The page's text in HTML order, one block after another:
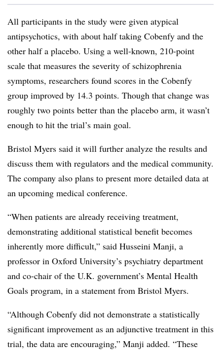
All participants in the study were given atypical
antipsychotics, with about half taking Cobenfy and the
other half a placebo. Using a well-known, 210-point
scale that measures the severity of schizophrenia
symptoms, researchers found scores in the Cobenfy
group improved by 14.3 points. Though that change was
roughly two points better than the placebo arm, it wasn’t
enough to hit the trial’s main goal.
Bristol Myers said it will further analyze the results and
discuss them with regulators and the medical community.
The company also plans to present more detailed data at
an upcoming medical conference.
“When patients are already receiving treatment,
demonstrating additional statistical benefit becomes
inherently more difficult,” said Husseini Manji, a
professor in Oxford University’s psychiatry department
and co-chair of the U.K. government’s Mental Health
Goals program, in a statement from Bristol Myers.
“Although Cobenfy did not demonstrate a statistically
significant improvement as an adjunctive treatment in this
trial, the data are encouraging,” Manji added. “These